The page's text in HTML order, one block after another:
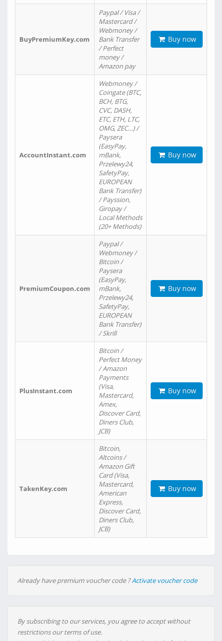
BuyPremiumKey.com
Paypal / Visa /
Mastercard /
Webmoney /
Bank Transfer
/ Perfect
money /
Amazon pay
Buy now
AccountInstant.com
Webmoney /
Coingate (BTC,
BCH, BTG,
CVC, DASH,
ETC, ETH, LTC,
OMG, ZEC…) /
Paysera
(EasyPay,
mBank,
Przelewy24,
SafetyPay,
EUROPEAN
Bank Transfer)
/ Payssion,
Giropay /
Local Methods
(20+ Methods)
Buy now
PremiumCoupon.com
Paypal /
Webmoney /
Bitcoin /
Paysera
(EasyPay,
mBank,
Przelewy24,
SafetyPay,
EUROPEAN
Bank Transfer)
/ Skrill
Buy now
PlusInstant.com
Bitcoin /
Perfect Money
/ Amazon
Payments
(Visa,
Mastercard,
Amex,
Discover Card,
Diners Club,
JCB)
Buy now
TakenKey.com
Bitcoin,
Altcoins /
Amazon Gift
Card (Visa,
Mastercard,
American
Express,
Discover Card,
Diners Club,
JCB)
Buy now
Already have premium voucher code ?Activate voucher code
By subscribing to our services, you agree to accept without
restrictions our terms of use.